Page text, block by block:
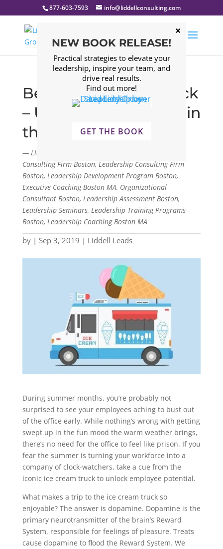
877-603-7593 info@liddellconsulting.com
Be the Ice Cream Truck
– Unlocking Potential in
the Workplace
— Liddell Consulting Group, LLC. Management
Consulting Firm Boston, Leadership Consulting Firm
Boston, Leadership Development Program Boston,
Executive Coaching Boston MA, Organizational
Consultant Boston, Leadership Assessment Boston,
Leadership Seminars, Leadership Training Programs
Boston, Leadership Coaching Boston MA
by | Sep 3, 2019 | Liddell Leads
During summer months, you’re probably not
surprised to see your employees aching to bust out
of the office early. While nothing’s wrong with getting
swept up in the fun mood the warm weather brings,
there’s no need for the office to feel like prison. If you
fear the summer is turning your workforce into a
company of clock-watchers, take a cue from the
iconic ice cream truck to unlock employee potential.
What makes a trip to the ice cream truck so
enjoyable? The answer is dopamine. Dopamine is the
primary neurotransmitter of the brain’s Reward
System, responsible for feelings of pleasure. Treats
cause dopamine to flood the Reward System. We
NEW BOOK RELEASE!
Practical strategies to elevate your
leadership, inspire your team, and
drive real results.
Find out more!
GET THE BOOK